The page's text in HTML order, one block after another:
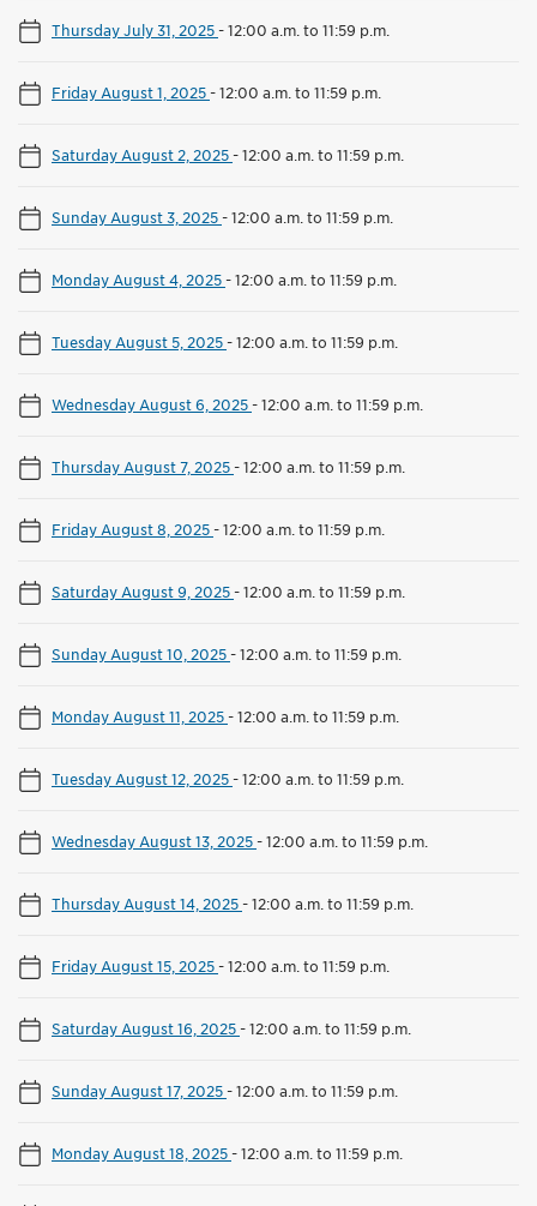
Thursday July 31, 2025-12:00 a.m. to 11:59 p.m.
Friday August 1, 2025-12:00 a.m. to 11:59 p.m.
Saturday August 2, 2025-12:00 a.m. to 11:59 p.m.
Sunday August 3, 2025-12:00 a.m. to 11:59 p.m.
Monday August 4, 2025-12:00 a.m. to 11:59 p.m.
Tuesday August 5, 2025-12:00 a.m. to 11:59 p.m.
Wednesday August 6, 2025-12:00 a.m. to 11:59 p.m.
Thursday August 7, 2025-12:00 a.m. to 11:59 p.m.
Friday August 8, 2025-12:00 a.m. to 11:59 p.m.
Saturday August 9, 2025-12:00 a.m. to 11:59 p.m.
Sunday August 10, 2025-12:00 a.m. to 11:59 p.m.
Monday August 11, 2025-12:00 a.m. to 11:59 p.m.
Tuesday August 12, 2025-12:00 a.m. to 11:59 p.m.
Wednesday August 13, 2025-12:00 a.m. to 11:59 p.m.
Thursday August 14, 2025-12:00 a.m. to 11:59 p.m.
Friday August 15, 2025-12:00 a.m. to 11:59 p.m.
Saturday August 16, 2025-12:00 a.m. to 11:59 p.m.
Sunday August 17, 2025-12:00 a.m. to 11:59 p.m.
Monday August 18, 2025-12:00 a.m. to 11:59 p.m.